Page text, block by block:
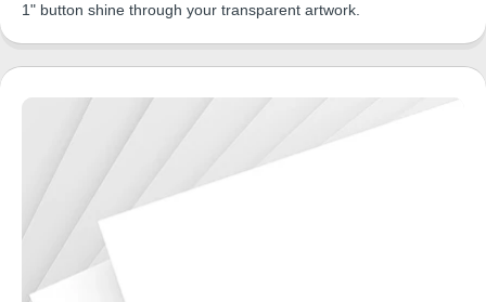
1" button shine through your transparent artwork.